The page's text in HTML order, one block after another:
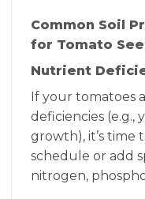
Common Soil
for Tomato
Nutrient
If your tomatoes
deficiencies (e.g.,
growth), it’s time
schedule or add
nitrogen,